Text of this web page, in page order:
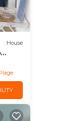
House